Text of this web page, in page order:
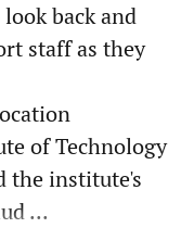
back and
staff as they
of Technology
the institute's
...